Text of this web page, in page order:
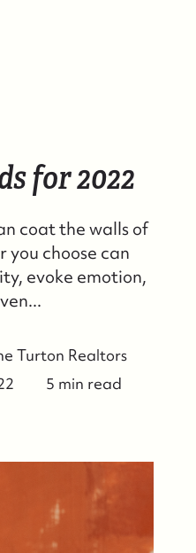
for 2022
coat the walls of
you choose can
evoke emotion,
Turton Realtors
5 min read